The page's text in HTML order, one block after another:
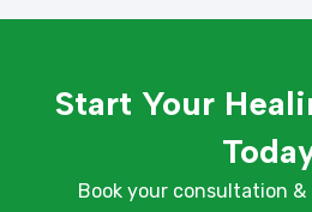
Start Your
Book your consultation